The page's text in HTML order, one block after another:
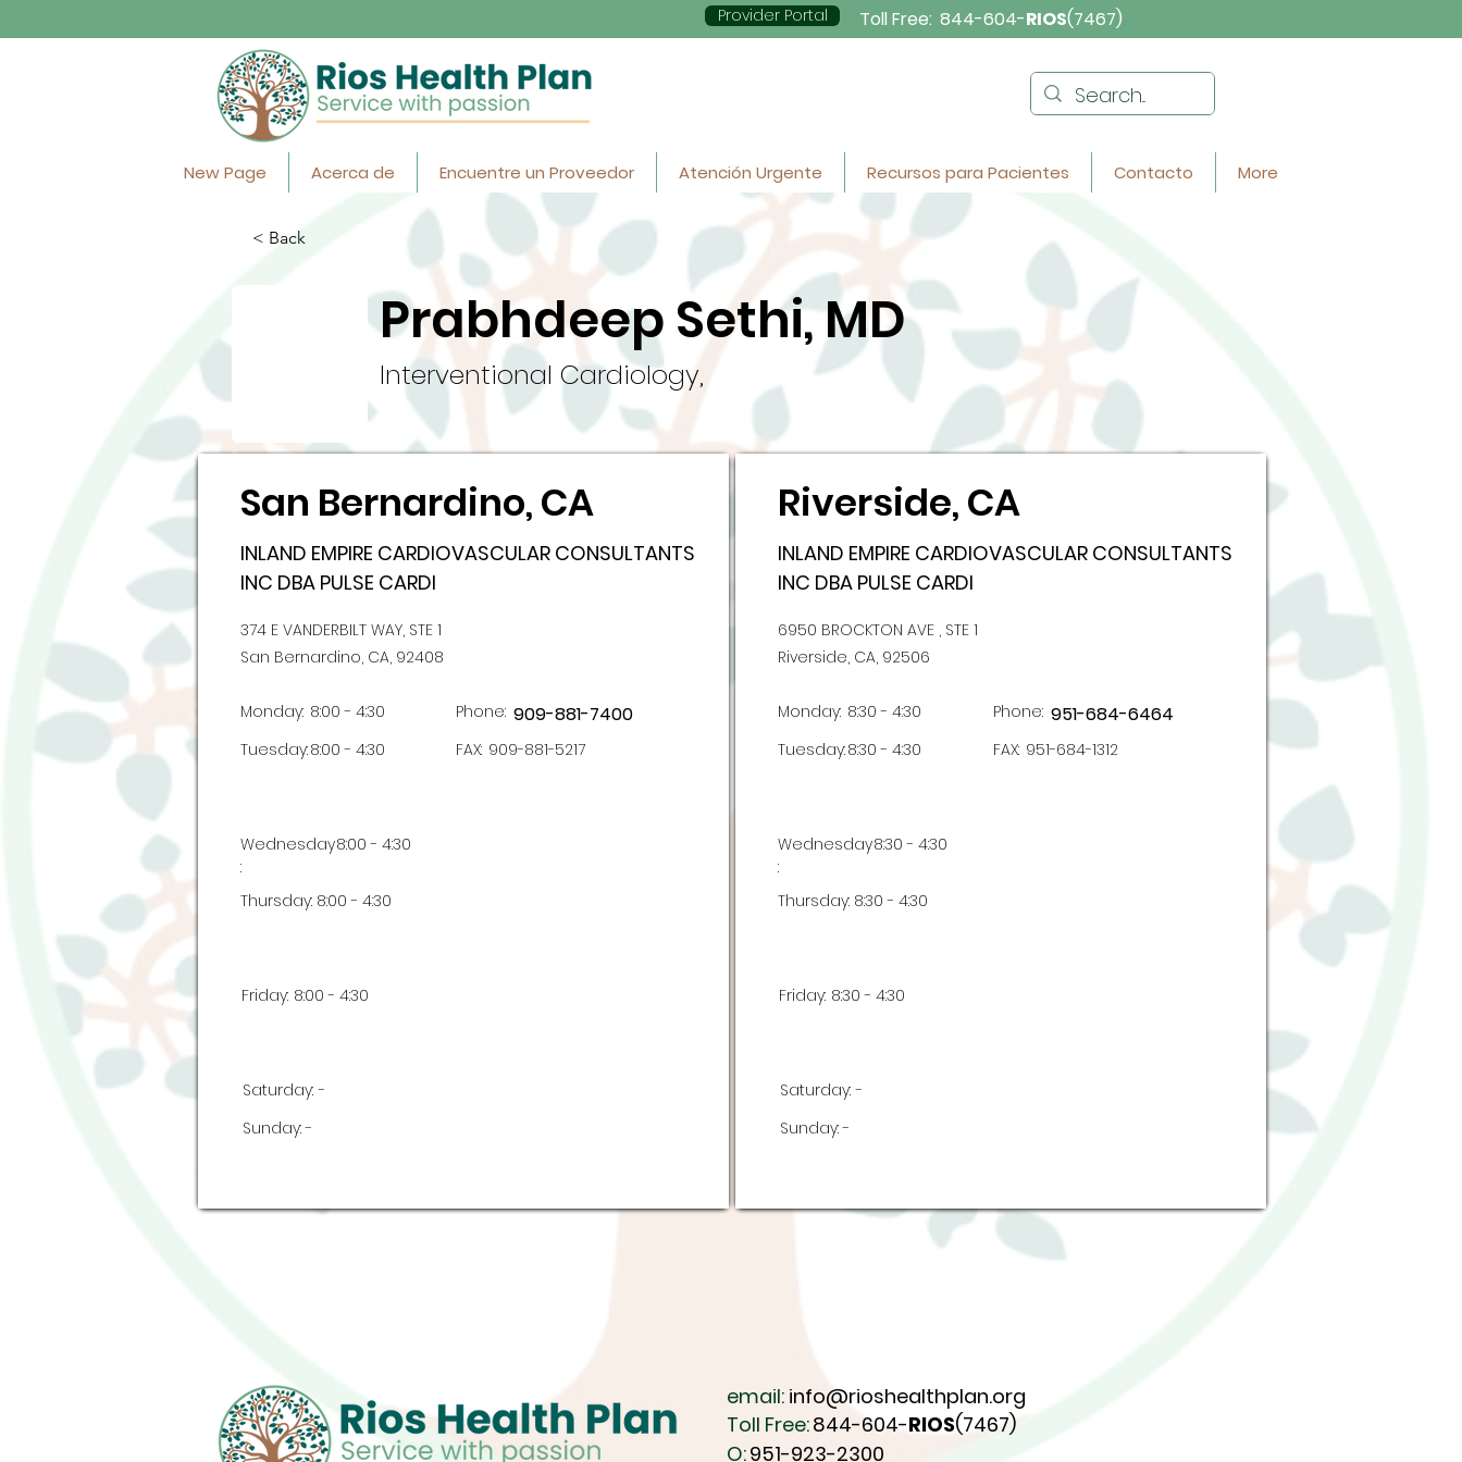
Provider Portal Toll Free: 844-604-RIOS(7467)
New Page Acerca de Encuentre un Proveedor Atención Urgente Recursos para Pacientes Contacto More
< Back
Prabhdeep Sethi, MD
Interventional Cardiology,
San Bernardino, CA
INLAND EMPIRE CARDIOVASCULAR CONSULTANTS
INC DBA PULSE CARDI
374 E VANDERBILT WAY, STE 1
San Bernardino, CA, 92408
Monday: 8:00 - 4:30 Phone: 909-881-7400
Tuesday:8:00 - 4:30 FAX: 909-881-5217
Wednesday
:
8:00 - 4:30
Thursday: 8:00 - 4:30
Friday: 8:00 - 4:30
Saturday: -
Sunday: -
Riverside, CA
INLAND EMPIRE CARDIOVASCULAR CONSULTANTS
INC DBA PULSE CARDI
6950 BROCKTON AVE , STE 1
Riverside, CA, 92506
Monday: 8:30 - 4:30 Phone: 951-684-6464
Tuesday:8:30 - 4:30 FAX: 951-684-1312
Wednesday
:
8:30 - 4:30
Thursday: 8:30 - 4:30
Friday: 8:30 - 4:30
Saturday: -
Sunday: -
email: info@rioshealthplan.org
Toll Free:844-604-RIOS(7467)
O:951-923-2300